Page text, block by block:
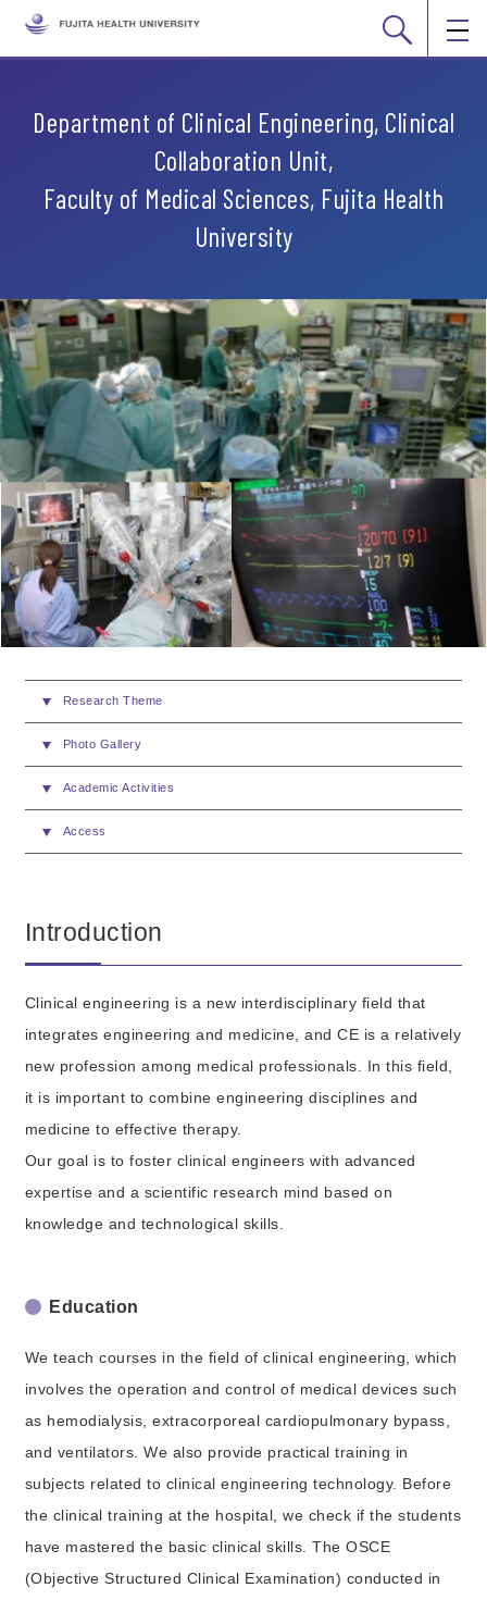
Department of Clinical Engineering, Clinical
Collaboration Unit,
Faculty of Medical Sciences, Fujita Health
University
Research Theme
Photo Gallery
Academic Activities
Access
Introduction
Clinical engineering is a new interdisciplinary field that
integrates engineering and medicine, and CE is a relatively
new profession among medical professionals. In this field,
it is important to combine engineering disciplines and
medicine to effective therapy.
Our goal is to foster clinical engineers with advanced
expertise and a scientific research mind based on
knowledge and technological skills.
Education
We teach courses in the field of clinical engineering, which
involves the operation and control of medical devices such
as hemodialysis, extracorporeal cardiopulmonary bypass,
and ventilators. We also provide practical training in
subjects related to clinical engineering technology. Before
the clinical training at the hospital, we check if the students
have mastered the basic clinical skills. The OSCE
(Objective Structured Clinical Examination) conducted in